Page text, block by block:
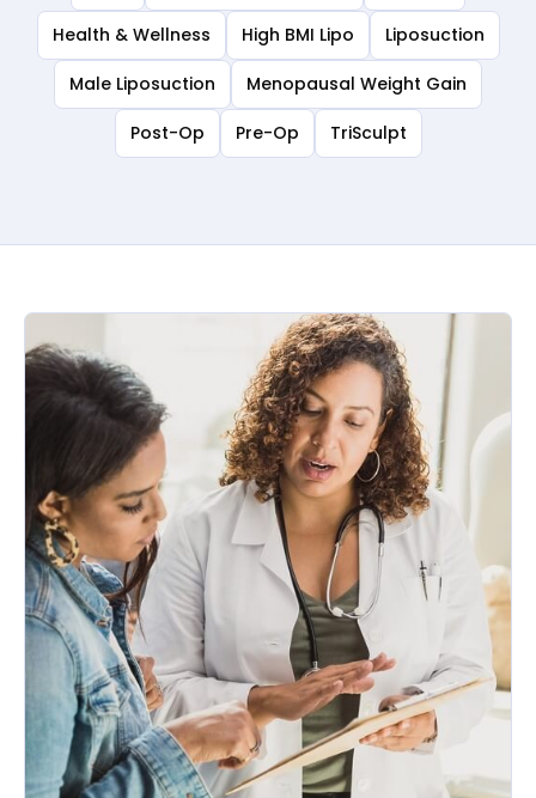
Health & Wellness High BMI Lipo Liposuction
Male Liposuction Menopausal Weight Gain
Post-Op Pre-Op TriSculpt